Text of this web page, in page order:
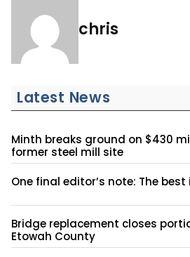
chris
Latest News
Minth breaks ground on $430
former steel mill site
One final editor’s note: The
Bridge replacement closes
Etowah County